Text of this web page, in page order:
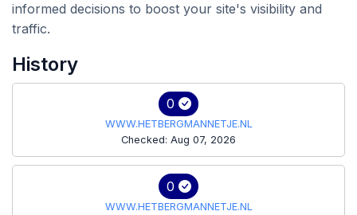
informed decisions to boost your site's visibility and
traffic.
History
0
WWW.HETBERGMANNETJE.NL
Checked: Aug 07, 2026
0
WWW.HETBERGMANNETJE.NL